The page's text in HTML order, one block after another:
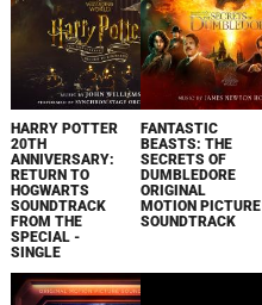
HARRY POTTER
20TH
ANNIVERSARY:
RETURN TO
HOGWARTS
SOUNDTRACK
FROM THE
SPECIAL -
SINGLE
FANTASTIC
BEASTS: THE
SECRETS OF
DUMBLEDORE
ORIGINAL
MOTION PICTURE
SOUNDTRACK